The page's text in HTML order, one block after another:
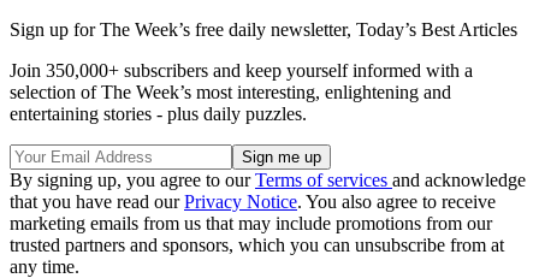
Sign up for The Week’s free daily newsletter, Today’s Best Articles
Join 350,000+ subscribers and keep yourself informed with a
selection of The Week’s most interesting, enlightening and
entertaining stories - plus daily puzzles.
By signing up, you agree to ourTerms of services and acknowledge
that you have read ourPrivacy Notice. You also agree to receive
marketing emails from us that may include promotions from our
trusted partners and sponsors, which you can unsubscribe from at
any time.